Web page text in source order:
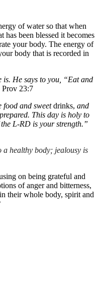
of water so that when
been blessed it becomes
your body. The energy of
body that is recorded in
is. He says to you, “Eat and
Prov 23:7
food and sweetdrinks, and
This day is holy to
L-RD is your strength.”
a healthy body; jealousy is
on being grateful and
of anger and bitterness,
their whole body, spirit and